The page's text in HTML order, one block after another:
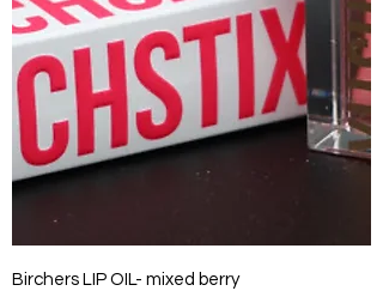
Birchers LIP OIL- mixed berry